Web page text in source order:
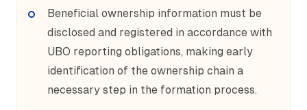
Beneficial ownership information must be
disclosed and registered in accordance with
UBO reporting obligations, making early
identification of the ownership chain a
necessary step in the formation process.